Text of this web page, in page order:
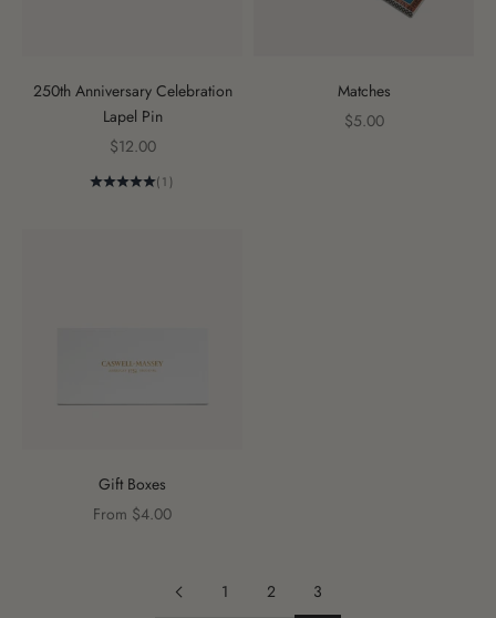
250th Anniversary Celebration
Lapel Pin
Sale price
$12.00
(1)
Matches
Sale price
$5.00
Gift Boxes
Sale price
From $4.00
1 2 3